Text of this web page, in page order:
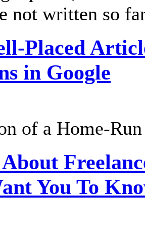
not written so
Placed
in Google
of a Home-
About
You To